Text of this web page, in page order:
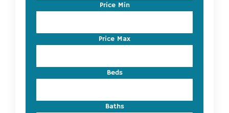
Address,
Listing
ID
Price Min
Price Max
Beds
Baths